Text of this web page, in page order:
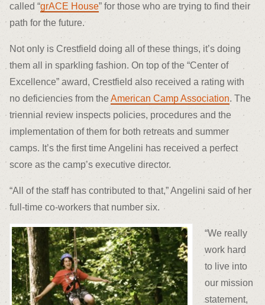
called “grACE House” for those who are trying to find their
path for the future.
Not only is Crestfield doing all of these things, it’s doing
them all in sparkling fashion. On top of the “Center of
Excellence” award, Crestfield also received a rating with
no deficiencies from the American Camp Association. The
triennial review inspects policies, procedures and the
implementation of them for both retreats and summer
camps. It’s the first time Angelini has received a perfect
score as the camp’s executive director.
“All of the staff has contributed to that,” Angelini said of her
full-time co-workers that number six.
“We really
work hard
to live into
our mission
statement,